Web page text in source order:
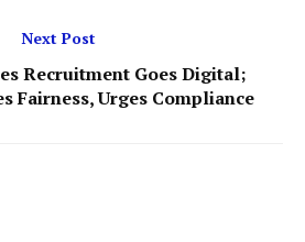
Next Post
Recruitment Goes Digital;
Fairness, Urges Compliance